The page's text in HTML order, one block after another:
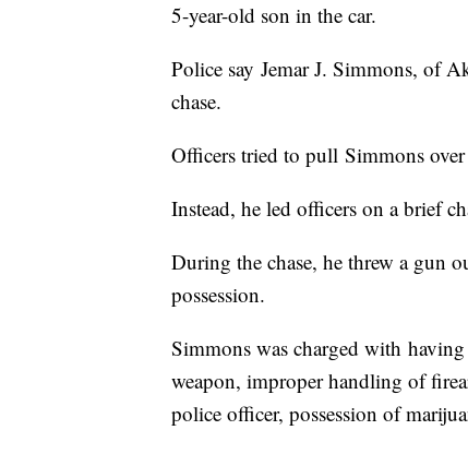
5-year-old son in the car.
Police say Jemar J. Simmons, of
chase.
Officers tried to pull Simmons
Instead, he led officers on a brief
During the chase, he threw a gun
possession.
Simmons was charged with
weapon, improper handling of
police officer, possession of